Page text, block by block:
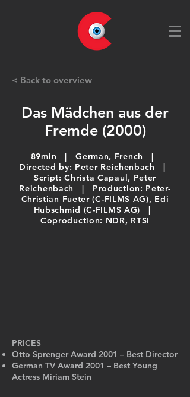
< Back to overview
Das Mädchen aus der
Fremde (2000)
89min | German, French |
Directed by: Peter Reichenbach |
Script: Christa Capaul, Peter
Reichenbach​ | Production: Peter-
Christian Fueter (C-FILMS AG), Edi
Hubschmid (C-FILMS AG)​ |
Coproduction: NDR, RTSI
PRICES
Otto Sprenger Award 2001 – Best Director
German TV Award 2001 – Best Young
Actress Miriam Stein